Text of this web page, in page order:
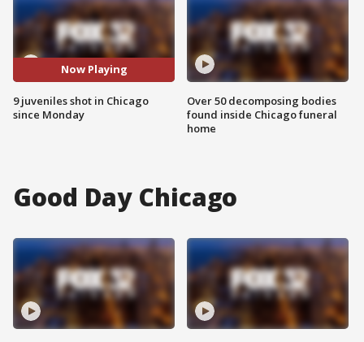
Now Playing
9 juveniles shot in Chicago
since Monday
Over 50 decomposing bodies
found inside Chicago funeral
home
Good Day Chicago